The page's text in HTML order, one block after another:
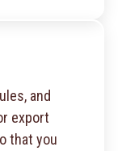
and
export
that you